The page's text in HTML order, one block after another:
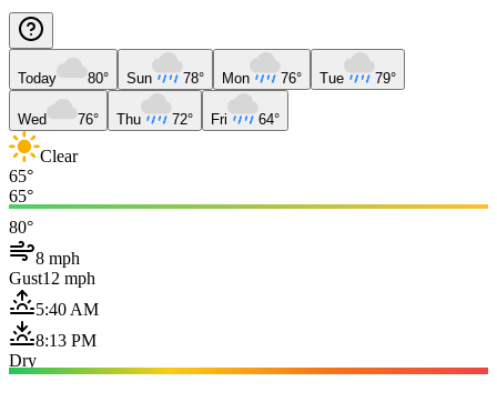
Today 80° Sun 78° Mon 76° Tue 79°
Wed 76° Thu 72° Fri 64°
Clear
65°
65°
80°
8 mph
Gust12 mph
5:40 AM
8:13 PM
Dry